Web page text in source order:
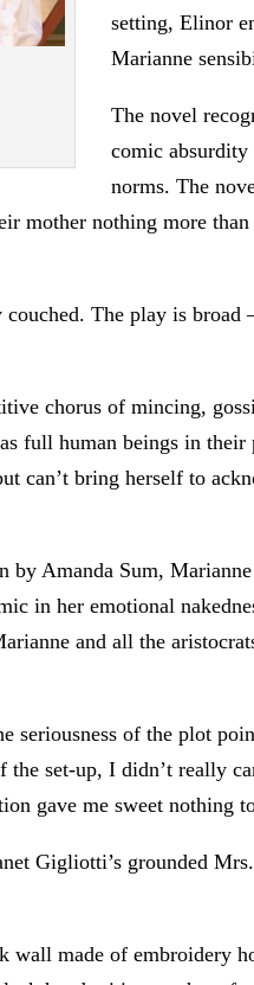
setting, Elinor
Marianne
The novel
comic absurdity
norms. The
mother nothing more
The play is broad
chorus of mincing,
full human beings in
can’t bring herself to
Amanda Sum,
in her emotional
and all the
seriousness of the plot
set-up, I didn’t really
gave me sweet nothing
Gigliotti’s grounded
wall made of embroidery